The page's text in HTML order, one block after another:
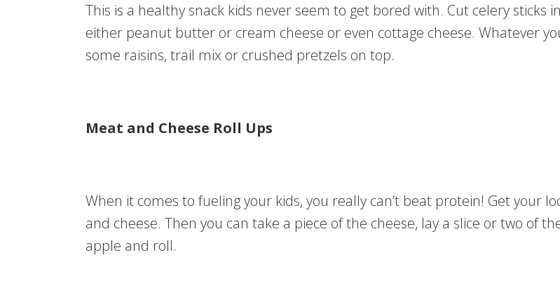
This is a healthy snack kids never seem to get bored with. Cut celery
either peanut butter or cream cheese or even cottage cheese. Whatever
some raisins, trail mix or crushed pretzels on top.
Meat and Cheese Roll Ups
When it comes to fueling your kids, you really can’t beat protein! Get your
and cheese. Then you can take a piece of the cheese, lay a slice or two of
apple and roll.